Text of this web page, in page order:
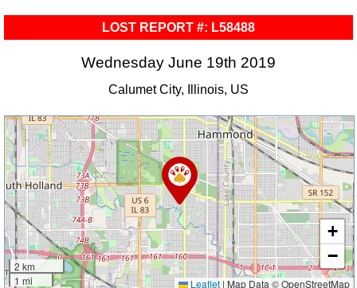
LOST REPORT #: L58488
Wednesday June 19th 2019
Calumet City, Illinois, US
2 km
1 mi
+
−
Leaflet | Map Data © OpenStreetMap